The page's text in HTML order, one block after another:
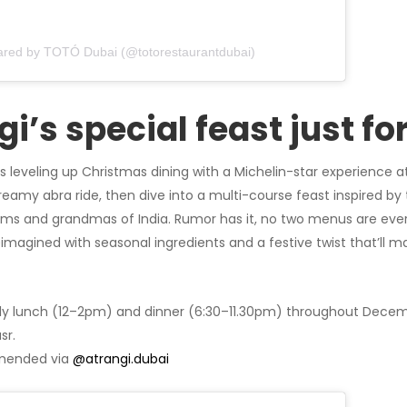
by TOTÓ Dubai (@totorestaurantdubai)
special feast just
leveling up Christmas dining with a Michelin-star experience
abra ride, then dive into a multi-course feast inspired by
and grandmas of India. Rumor has it, no two menus are
with seasonal ingredients and a festive twist that’ll
lunch (12–2pm) and dinner (6:30–11.30pm) throughout
via @atrangi.dubai